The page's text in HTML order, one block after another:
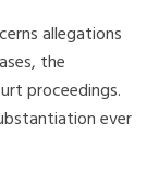
allegations
the
proceedings.
ever